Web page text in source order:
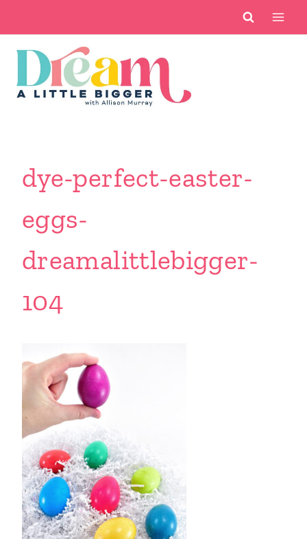
content
dye-perfect-easter-
eggs-
dreamalittlebigger-
104